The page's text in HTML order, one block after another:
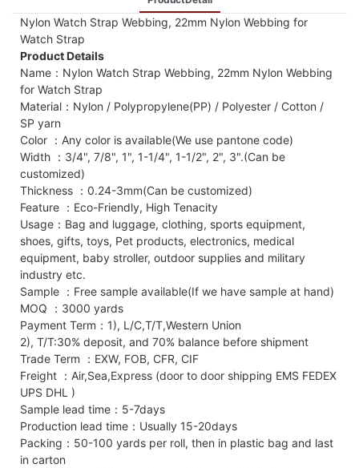
Nylon Watch Strap Webbing, 22mm Nylon Webbing for
Watch Strap
Product Details
Name：Nylon Watch Strap Webbing, 22mm Nylon Webbing
for Watch Strap
Material：Nylon / Polypropylene(PP) / Polyester / Cotton /
SP yarn
Color ：Any color is available(We use pantone code)
Width ：3/4", 7/8", 1", 1-1/4", 1-1/2", 2", 3".(Can be
customized)
Thickness ：0.24-3mm(Can be customized)
Feature ：Eco-Friendly, High Tenacity
Usage：Bag and luggage, clothing, sports equipment,
shoes, gifts, toys, Pet products, electronics, medical
equipment, baby stroller, outdoor supplies and military
industry etc.
Sample ：Free sample available(If we have sample at hand)
MOQ ：3000 yards
Payment Term：1), L/C,T/T,Western Union
2), T/T:30% deposit, and 70% balance before shipment
Trade Term ：EXW, FOB, CFR, CIF
Freight ：Air,Sea,Express (door to door shipping EMS FEDEX
UPS DHL )
Sample lead time：5-7days
Production lead time：Usually 15-20days
Packing：50-100 yards per roll, then in plastic bag and last
in carton